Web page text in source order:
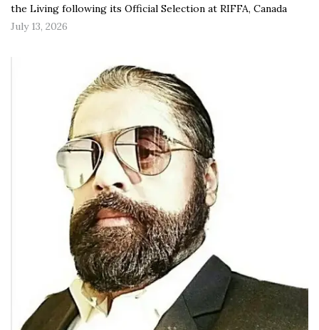
the Living following its Official Selection at RIFFA, Canada
July 13, 2026